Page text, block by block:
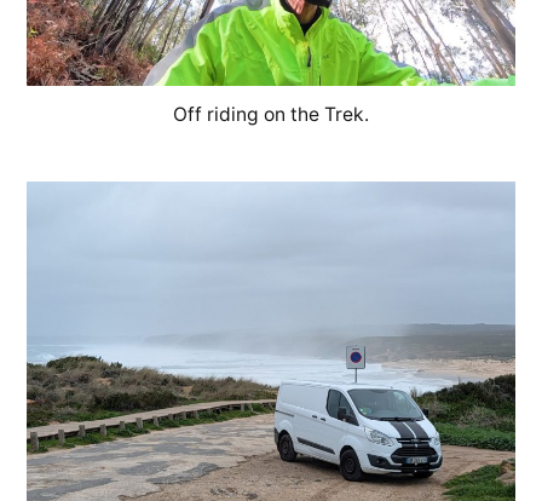
Off riding on the Trek.